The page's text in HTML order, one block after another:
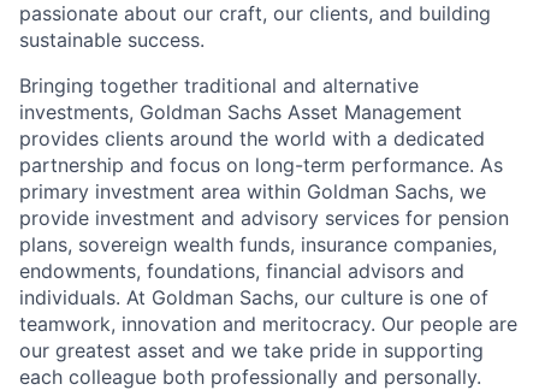
passionate about our craft, our clients, and building
sustainable success.
Bringing together traditional and alternative
investments, Goldman Sachs Asset Management
provides clients around the world with a dedicated
partnership and focus on long-term performance. As
primary investment area within Goldman Sachs, we
provide investment and advisory services for pension
plans, sovereign wealth funds, insurance companies,
endowments, foundations, financial advisors and
individuals. At Goldman Sachs, our culture is one of
teamwork, innovation and meritocracy. Our people are
our greatest asset and we take pride in supporting
each colleague both professionally and personally.